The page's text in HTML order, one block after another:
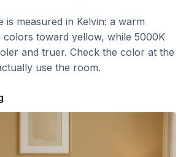
is measured in Kelvin: a warm
toward yellow, while 5000K
and truer. Check the color at the
use the room.